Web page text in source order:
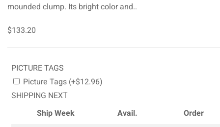
mounded clump. Its bright color and..
$133.20
PICTURE TAGS
Picture Tags (+$12.96)
SHIPPING NEXT
Ship Week
Avail. Order